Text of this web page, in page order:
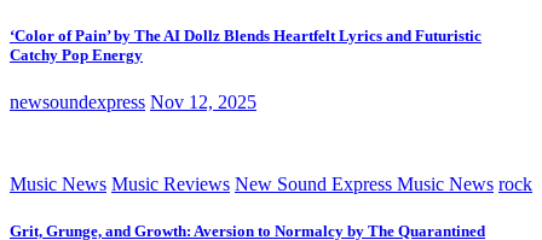
‘Color of Pain’ by The AI Dollz Blends Heartfelt Lyrics and Futuristic
Catchy Pop Energy
newsoundexpress Nov 12, 2025
Music News Music Reviews New Sound Express Music News rock
Grit, Grunge, and Growth: Aversion to Normalcy by The Quarantined